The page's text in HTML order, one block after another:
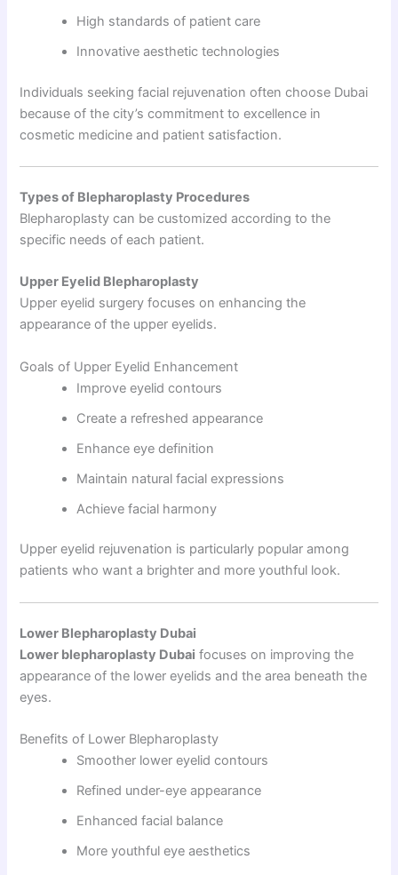
High standards of patient care
Innovative aesthetic technologies
Individuals seeking facial rejuvenation often choose Dubai
because of the city’s commitment to excellence in
cosmetic medicine and patient satisfaction.
Types of Blepharoplasty Procedures
Blepharoplasty can be customized according to the
specific needs of each patient.
Upper Eyelid Blepharoplasty
Upper eyelid surgery focuses on enhancing the
appearance of the upper eyelids.
Goals of Upper Eyelid Enhancement
Improve eyelid contours
Create a refreshed appearance
Enhance eye definition
Maintain natural facial expressions
Achieve facial harmony
Upper eyelid rejuvenation is particularly popular among
patients who want a brighter and more youthful look.
Lower Blepharoplasty Dubai
Lower blepharoplasty Dubai focuses on improving the
appearance of the lower eyelids and the area beneath the
eyes.
Benefits of Lower Blepharoplasty
Smoother lower eyelid contours
Refined under-eye appearance
Enhanced facial balance
More youthful eye aesthetics